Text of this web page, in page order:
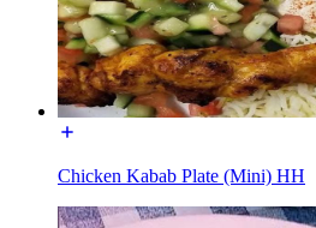
Chicken Kabab Plate (Mini) HH